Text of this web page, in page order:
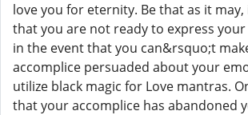
love you for eternity. Be that as it
that you are not ready to express
in the event that you can&rsquo;t
accomplice persuaded about your
utilize black magic for Love mantras.
that your accomplice has abandoned